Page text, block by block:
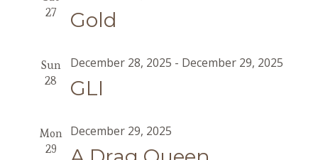
27
Gold
Sun
28
GLI
December 28, 2025 - December 29, 2025
Mon
29
December 29, 2025